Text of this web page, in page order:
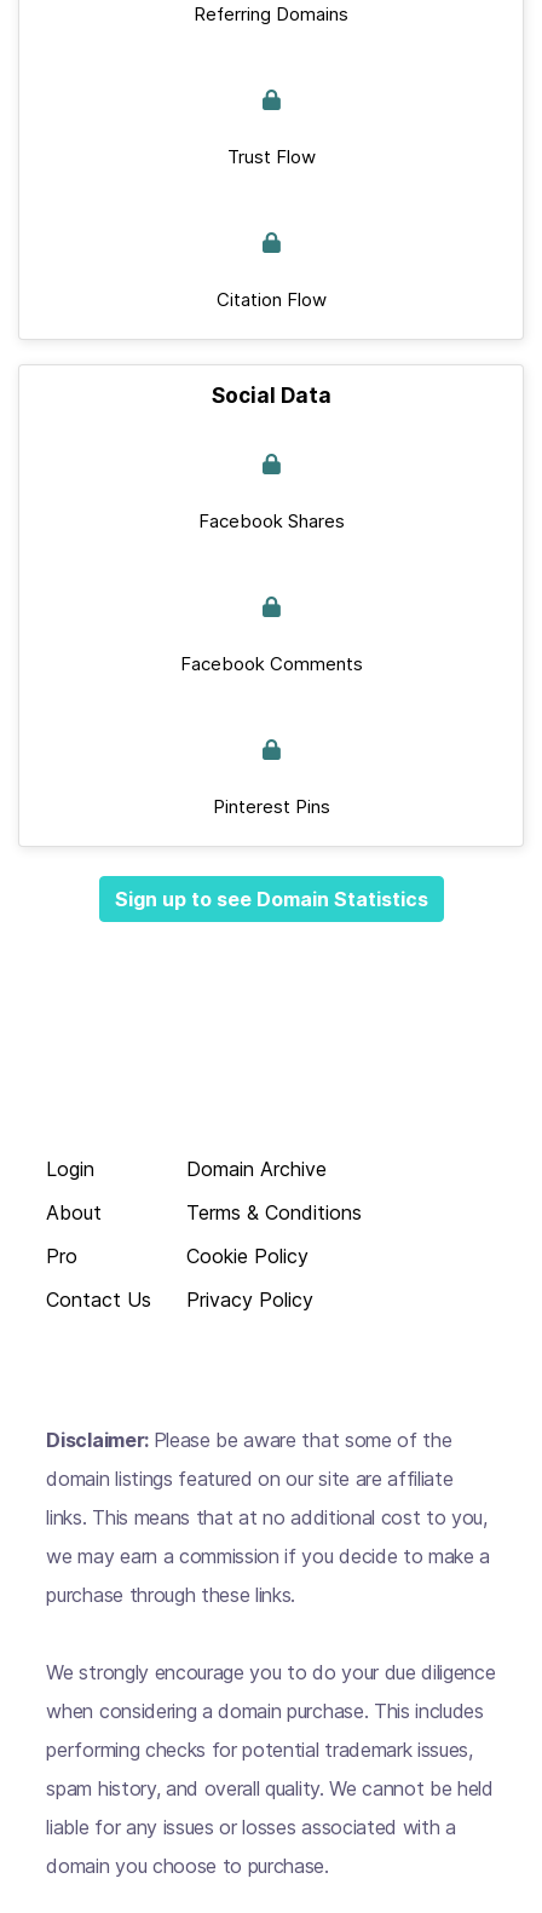
Referring Domains
Trust Flow
Citation Flow
Social Data
Facebook Shares
Facebook Comments
Pinterest Pins
Sign up to see Domain Statistics
Login
About
Pro
Contact Us
Domain Archive
Terms & Conditions
Cookie Policy
Privacy Policy
Disclaimer: Please be aware that some of the
domain listings featured on our site are affiliate
links. This means that at no additional cost to you,
we may earn a commission if you decide to make a
purchase through these links.
We strongly encourage you to do your due diligence
when considering a domain purchase. This includes
performing checks for potential trademark issues,
spam history, and overall quality. We cannot be held
liable for any issues or losses associated with a
domain you choose to purchase.